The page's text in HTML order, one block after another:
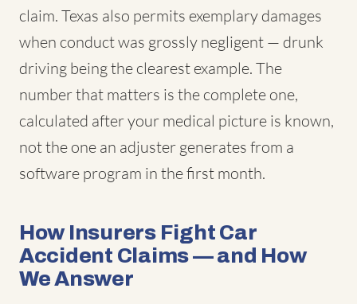
claim. Texas also permits exemplary damages
when conduct was grossly negligent — drunk
driving being the clearest example. The
number that matters is the complete one,
calculated after your medical picture is known,
not the one an adjuster generates from a
software program in the first month.
How Insurers Fight Car
Accident Claims — and How
We Answer